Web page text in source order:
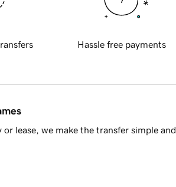
Hassle free payments
lease, we make the transfer simple and